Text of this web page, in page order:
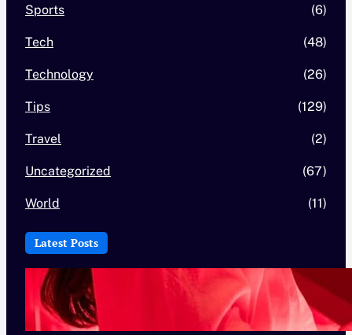
Sports (6)
Tech (48)
Technology (26)
Tips (129)
Travel (2)
Uncategorized (67)
World (11)
Latest Posts